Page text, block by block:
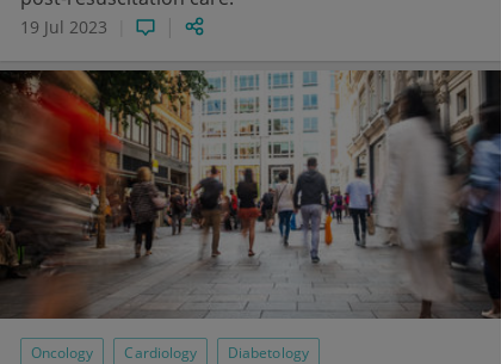
19 Jul 2023
Oncology Cardiology Diabetology